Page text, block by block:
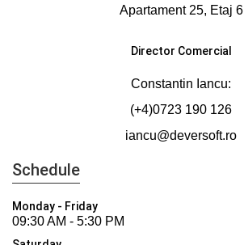
Apartament 25, Etaj 6
Director Comercial
Constantin Iancu:
(+4)0723 190 126
iancu@deversoft.ro
Schedule
Monday - Friday
09:30 AM - 5:30 PM